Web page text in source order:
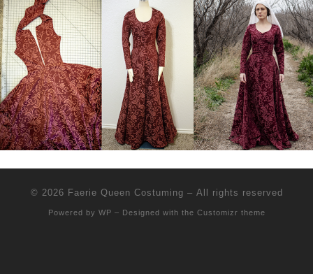
© 2026 Faerie Queen Costuming – All rights reserved
Powered by WP – Designed with the Customizr theme